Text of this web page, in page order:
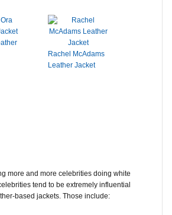
Rachel McAdams
Leather Jacket
more and more celebrities doing white
tend to be extremely influential
based jackets. Those include: